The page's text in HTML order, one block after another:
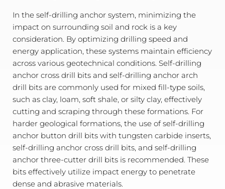
In the self-drilling anchor system, minimizing the
impact on surrounding soil and rock is a key
consideration. By optimizing drilling speed and
energy application, these systems maintain efficiency
across various geotechnical conditions. Self-drilling
anchor cross drill bits and self-drilling anchor arch
drill bits are commonly used for mixed fill-type soils,
such as clay, loam, soft shale, or silty clay, effectively
cutting and scraping through these formations. For
harder geological formations, the use of self-drilling
anchor button drill bits with tungsten carbide inserts,
self-drilling anchor cross drill bits, and self-drilling
anchor three-cutter drill bits is recommended. These
bits effectively utilize impact energy to penetrate
dense and abrasive materials.